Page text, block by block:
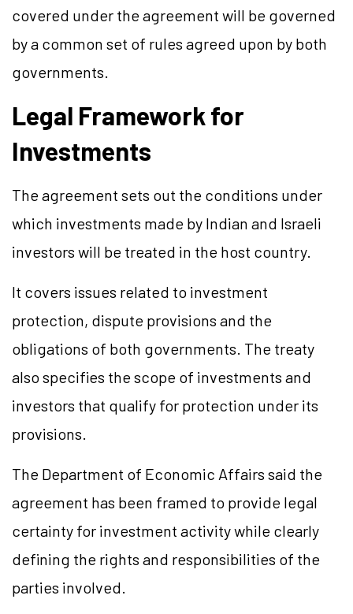
covered under the agreement will be governed
by a common set of rules agreed upon by both
governments.
Legal Framework for
Investments
The agreement sets out the conditions under
which investments made by Indian and Israeli
investors will be treated in the host country.
It covers issues related to investment
protection, dispute provisions and the
obligations of both governments. The treaty
also specifies the scope of investments and
investors that qualify for protection under its
provisions.
The Department of Economic Affairs said the
agreement has been framed to provide legal
certainty for investment activity while clearly
defining the rights and responsibilities of the
parties involved.